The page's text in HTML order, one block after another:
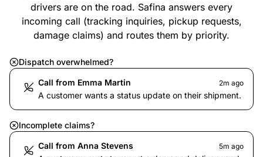
drivers are on the road. Safina answers every
incoming call (tracking inquiries, pickup requests,
damage claims) and routes them by priority.
Dispatch overwhelmed?
Call from Emma Martin 2m ago
A customer wants a status update on their shipment.
Incomplete claims?
Call from Anna Stevens 5m ago